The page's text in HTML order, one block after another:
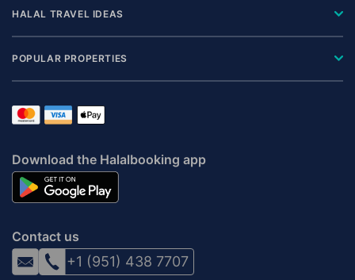
HALAL TRAVEL IDEAS
POPULAR PROPERTIES
Download the Halalbooking app
Contact us
+1 (951) 438 7707